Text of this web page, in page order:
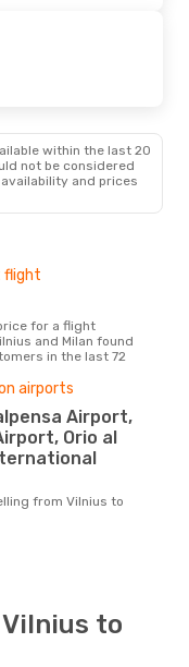
within the last 20
not be considered
and prices
flight
and Milan found
in the last 72
airports
Orio al
to